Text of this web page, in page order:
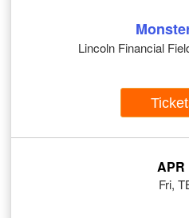
Lincoln Financial
APR
Fri,